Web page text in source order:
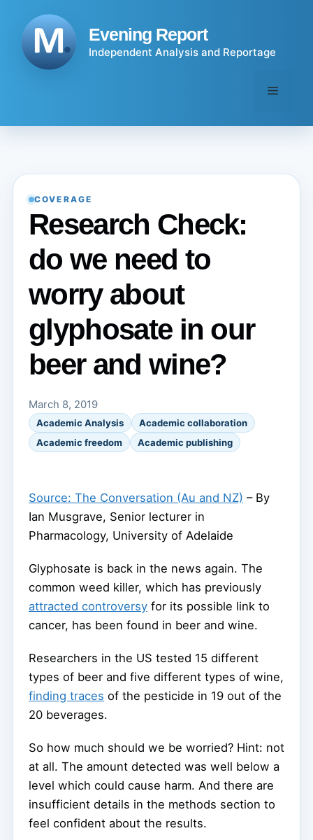
content
Evening Report
Independent Analysis and Reportage
Menu
COVERAGE
Research Check:
do we need to
worry about
glyphosate in our
beer and wine?
March 8, 2019
Academic Analysis
Academic collaboration
Academic freedom
Academic publishing
Source: The Conversation (Au and NZ) – By
Ian Musgrave, Senior lecturer in
Pharmacology, University of Adelaide
Glyphosate is back in the news again. The
common weed killer, which has previously
attracted controversy for its possible link to
cancer, has been found in beer and wine.
Researchers in the US tested 15 different
types of beer and five different types of wine,
finding traces of the pesticide in 19 out of the
20 beverages.
So how much should we be worried? Hint: not
at all. The amount detected was well below a
level which could cause harm. And there are
insufficient details in the methods section to
feel confident about the results.